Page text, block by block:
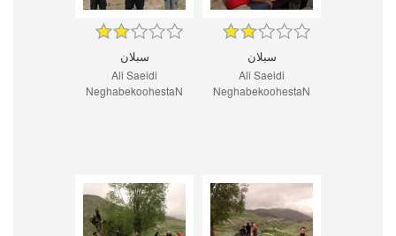
سبلان
Ali Saeidi
NeghabekoohestaN
سبلان
Ali Saeidi
NeghabekoohestaN